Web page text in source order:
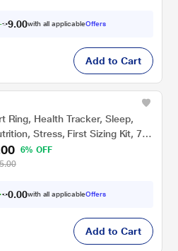
1 .00with all applicableOffers
Add to Cart
Ring, Health Tracker, Sleep,
Stress, First Sizing Kit, 7+
Track Steps, HRV, HR, VO2
Matte Black, Size - 11
6% OFF
1 .00with all applicableOffers
Add to Cart